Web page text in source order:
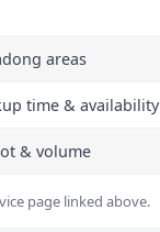
areas
time & availability
& volume
page linked above.